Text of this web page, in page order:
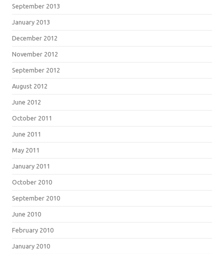
September 2013
January 2013
December 2012
November 2012
September 2012
August 2012
June 2012
October 2011
June 2011
May 2011
January 2011
October 2010
September 2010
June 2010
February 2010
January 2010